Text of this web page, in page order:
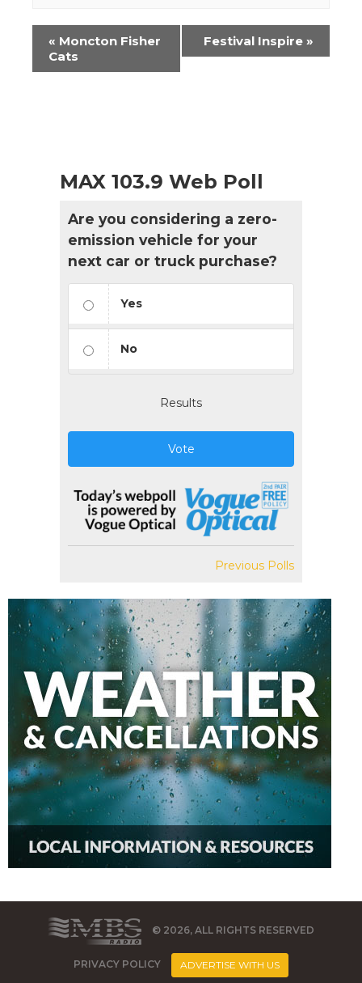
Event
Navigation
« Moncton Fisher
Cats
Festival Inspire »
MAX 103.9 Web Poll
Are you considering a zero-
emission vehicle for your
next car or truck purchase?
Yes
No
Results
Vote
Previous Polls
© 2026, ALL RIGHTS RESERVED
PRIVACY POLICY ADVERTISE WITH US